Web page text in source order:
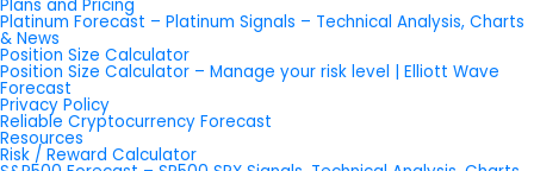
Plans and Pricing
Platinum Forecast – Platinum Signals – Technical Analysis, Charts
& News
Position Size Calculator
Position Size Calculator – Manage your risk level | Elliott Wave
Forecast
Privacy Policy
Reliable Cryptocurrency Forecast
Resources
Risk / Reward Calculator